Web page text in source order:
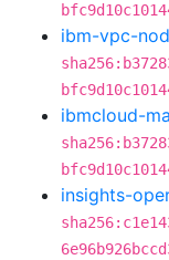
ibm-vpc-
ibmcloud-
insights-